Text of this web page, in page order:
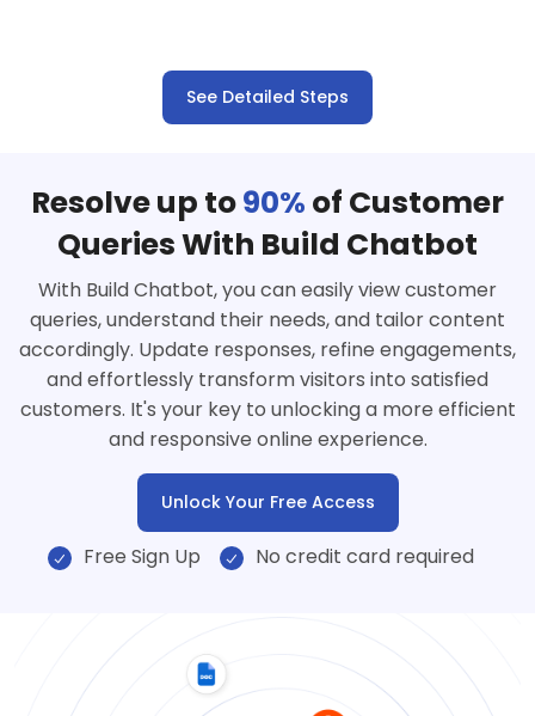
See Detailed Steps
Resolve up to90% of Customer
Queries With Build Chatbot
With Build Chatbot, you can easily view customer
queries, understand their needs, and tailor content
accordingly. Update responses, refine engagements,
and effortlessly transform visitors into satisfied
customers. It's your key to unlocking a more efficient
and responsive online experience.
Unlock Your Free Access
Free Sign Up No credit card required